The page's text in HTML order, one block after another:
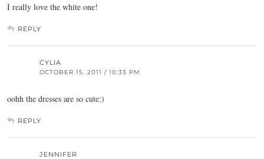
I really love the white one!
REPLY
CYLIA
OCTOBER 15, 2011 / 10:33 PM
oohh the dresses are so cute:)
REPLY
JENNIFER